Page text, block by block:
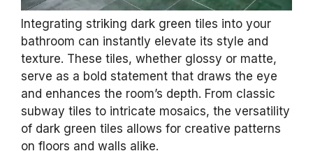
Integrating striking dark green tiles into your
bathroom can instantly elevate its style and
texture. These tiles, whether glossy or matte,
serve as a bold statement that draws the eye
and enhances the room’s depth. From classic
subway tiles to intricate mosaics, the versatility
of dark green tiles allows for creative patterns
on floors and walls alike.